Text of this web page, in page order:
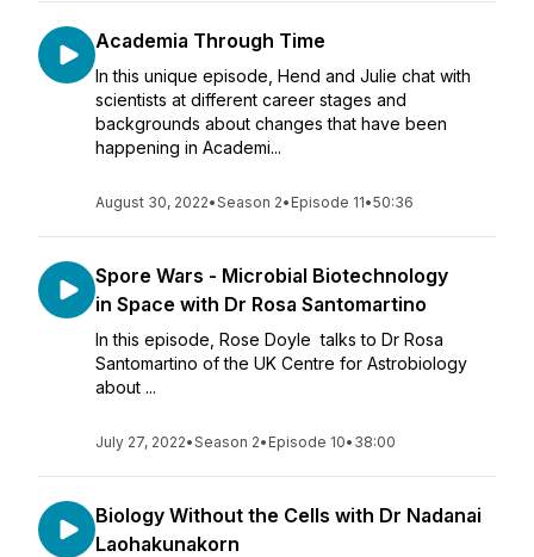
Academia Through Time
In this unique episode, Hend and Julie chat with
scientists at different career stages and
backgrounds about changes that have been
happening in Academi...
August 30, 2022•Season 2• Episode 11•50:36
Spore Wars - Microbial Biotechnology
in Space with Dr Rosa Santomartino
In this episode, Rose Doyle talks to Dr Rosa
Santomartino of the UK Centre for Astrobiology
about ...
July 27, 2022•Season 2• Episode 10• 38:00
Biology Without the Cells with Dr Nadanai
Laohakunakorn